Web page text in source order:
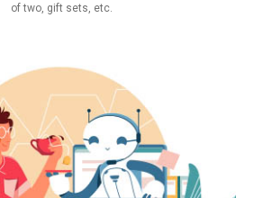
of two, gift sets, etc.